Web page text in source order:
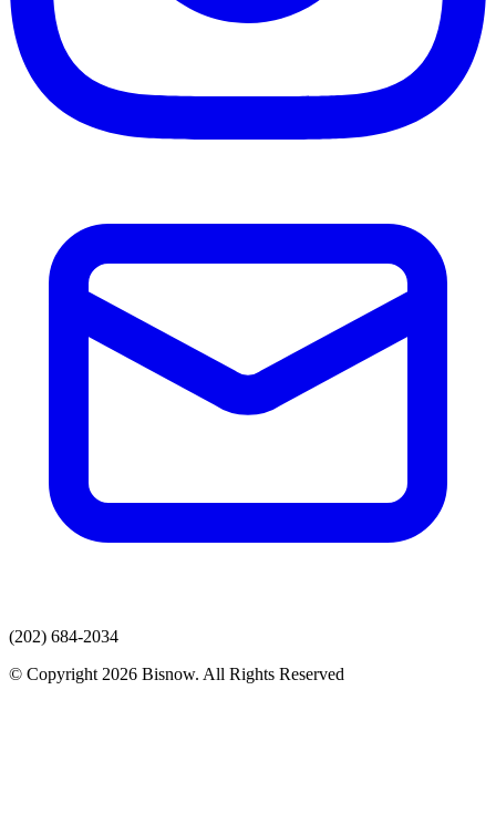
(202) 684-2034
© Copyright 2026 Bisnow. All Rights Reserved